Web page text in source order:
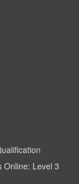
Online: Level 3